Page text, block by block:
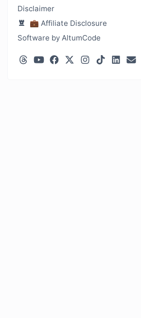
Disclaimer
💼 Affiliate Disclosure
Software by AltumCode